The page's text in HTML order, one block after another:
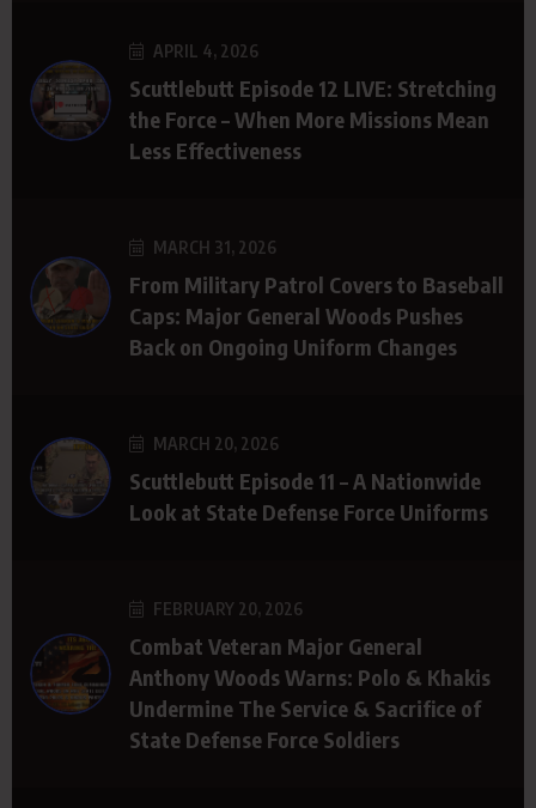
APRIL 4, 2026
Scuttlebutt Episode 12 LIVE: Stretching
the Force – When More Missions Mean
Less Effectiveness
MARCH 31, 2026
From Military Patrol Covers to Baseball
Caps: Major General Woods Pushes
Back on Ongoing Uniform Changes
MARCH 20, 2026
Scuttlebutt Episode 11 – A Nationwide
Look at State Defense Force Uniforms
FEBRUARY 20, 2026
Combat Veteran Major General
Anthony Woods Warns: Polo & Khakis
Undermine The Service & Sacrifice of
State Defense Force Soldiers